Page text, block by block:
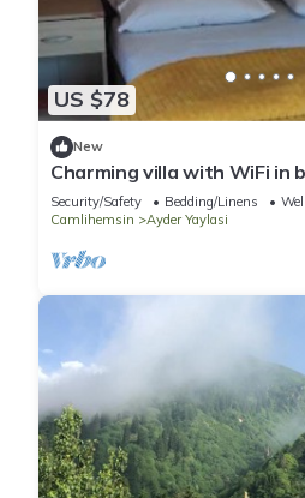
US $78
New
Charming villa with WiFi in
Security/Safety Bedding/Linens
Camlihemsin
Ayder Yaylasi